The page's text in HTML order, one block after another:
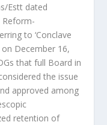
Estt dated
Reform-
to ‘Conclave
December 16,
that full Board in
the issue
approved among
retention of